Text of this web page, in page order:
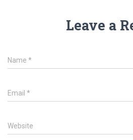
Leave a
Name *
Email *
Website